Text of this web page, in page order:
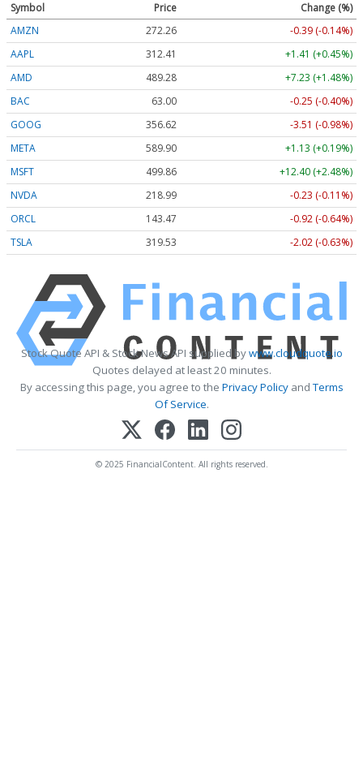
Symbol Price
Change (%)
AMZN
272.26
-0.39 (-0.14%)
AAPL
312.41
+1.41 (+0.45%)
AMD
489.28
+7.23 (+1.48%)
BAC
63.00
-0.25 (-0.40%)
GOOG
356.62
-3.51 (-0.98%)
META
589.90
+1.13 (+0.19%)
MSFT
499.86
+12.40 (+2.48%)
NVDA
218.99
-0.23 (-0.11%)
ORCL
143.47
-0.92 (-0.64%)
TSLA
319.53 -2.02 (-0.63%)
Stock Quote API & Stock News API supplied bywww.cloudquote.io
Quotes delayed at least 20 minutes.
By accessing this page, you agree to the Privacy PolicyandTerms
Of Service.
© 2025 FinancialContent. All rights reserved.